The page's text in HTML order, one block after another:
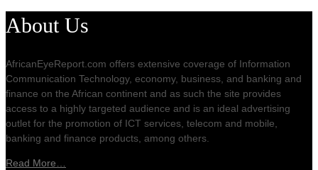
About Us
AfricanEyeReport.com offers extensive coverage of Information
Communication Technology, economy, business, and banking and
finance on the African continent and as such the site provides
access to a highly targeted audience and is an ideal advertising
outlet for the promotion of ICT services, telecom and mobile,
banking and finance products, among others.
Read More…